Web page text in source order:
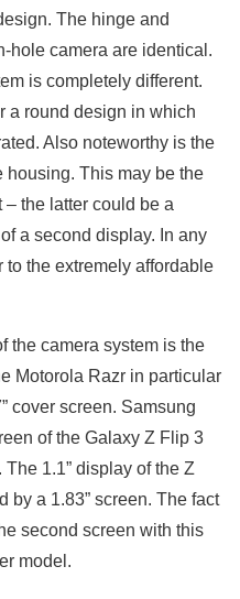
The hinge and
hole camera are identical.
is completely different.
a round design in which
Also noteworthy is the
housing. This may be the
the latter could be a
a second display. In any
the extremely affordable
the camera system is the
Motorola Razr in particular
cover screen. Samsung
of the Galaxy Z Flip 3
1.1” display of the Z
by a 1.83” screen. The fact
second screen with this
model.